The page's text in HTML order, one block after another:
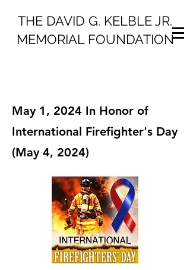
THE DAVID G. KELBLE JR.
MEMORIAL FOUNDATION
May 1, 2024 In Honor of
International Firefighter's Day
(May 4, 2024)